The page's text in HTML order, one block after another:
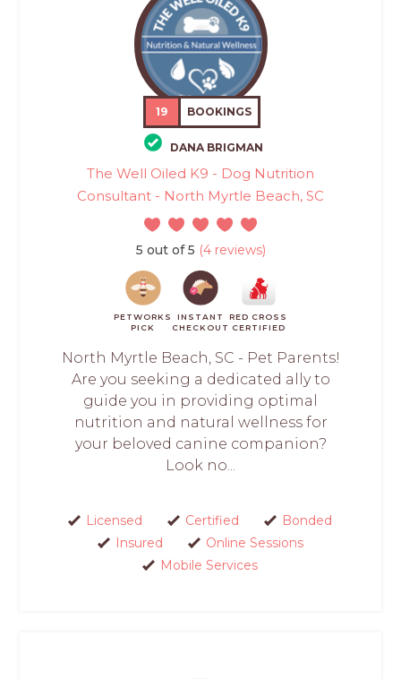
19 BOOKINGS
DANA BRIGMAN
The Well Oiled K9 - Dog Nutrition
Consultant - North Myrtle Beach, SC
5 out of 5 (4 reviews)
PETWORKS
PICK
INSTANT
CHECKOUT
RED CROSS
CERTIFIED
North Myrtle Beach, SC - Pet Parents!
Are you seeking a dedicated ally to
guide you in providing optimal
nutrition and natural wellness for
your beloved canine companion?
Look no...
Licensed Certified
Bonded
Insured
Online Sessions
Mobile Services